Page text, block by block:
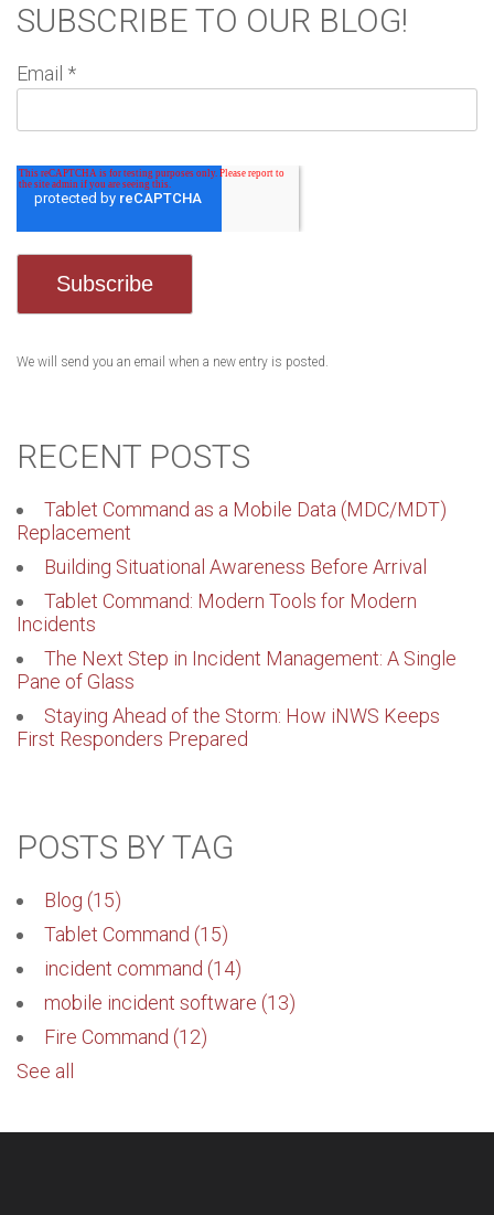
SUBSCRIBE TO OUR BLOG!
Email *
We will send you an email when a new entry is posted.
RECENT POSTS
Tablet Command as a Mobile Data (MDC/MDT)
Replacement
Building Situational Awareness Before Arrival
Tablet Command: Modern Tools for Modern
Incidents
The Next Step in Incident Management: A Single
Pane of Glass
Staying Ahead of the Storm: How iNWS Keeps
First Responders Prepared
POSTS BY TAG
Blog (15)
Tablet Command (15)
incident command (14)
mobile incident software (13)
Fire Command (12)
See all